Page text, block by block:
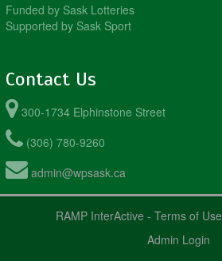
Funded by Sask Lotteries
Supported by Sask Sport
Contact Us
300-1734 Elphinstone Street
(306) 780-9260
admin@wpsask.ca
RAMP InterActive - Terms of Use
Admin Login